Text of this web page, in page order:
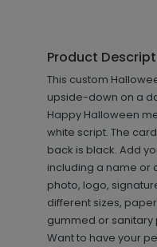
Product
This custom
upside-down on a
Happy Halloween
white script. The
back is black. Add
including a name or
photo, logo,
different sizes,
gummed or
Want to have your